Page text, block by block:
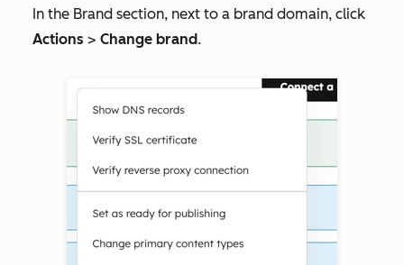
In the Brand section, next to a brand domain, click
Actions > Change brand.